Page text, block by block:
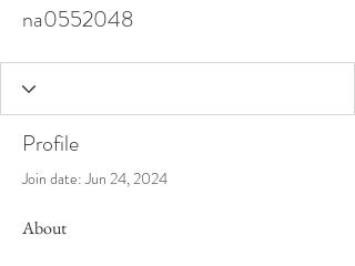
na0552048
Profile
Join date: Jun 24, 2024
About